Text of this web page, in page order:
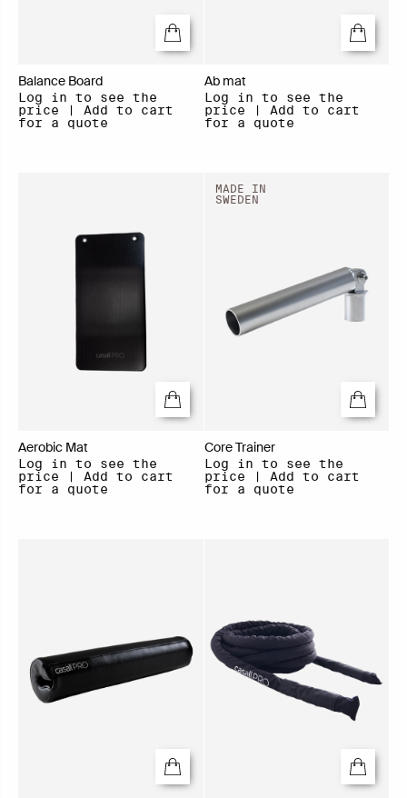
Balance Board
Log in to see the
price | Add to cart
for a quote
Ab mat
Log in to see the
price | Add to cart
for a quote
Aerobic Mat
Log in to see the
price | Add to cart
for a quote
MADE IN
SWEDEN
Core Trainer
Log in to see the
price | Add to cart
for a quote